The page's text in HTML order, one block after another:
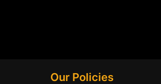
Our Policies